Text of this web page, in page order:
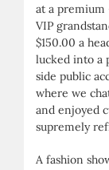
at a premium
VIP
$150.00 a
lucked into a
side public
where we
and enjoyed
supremely
A fashion